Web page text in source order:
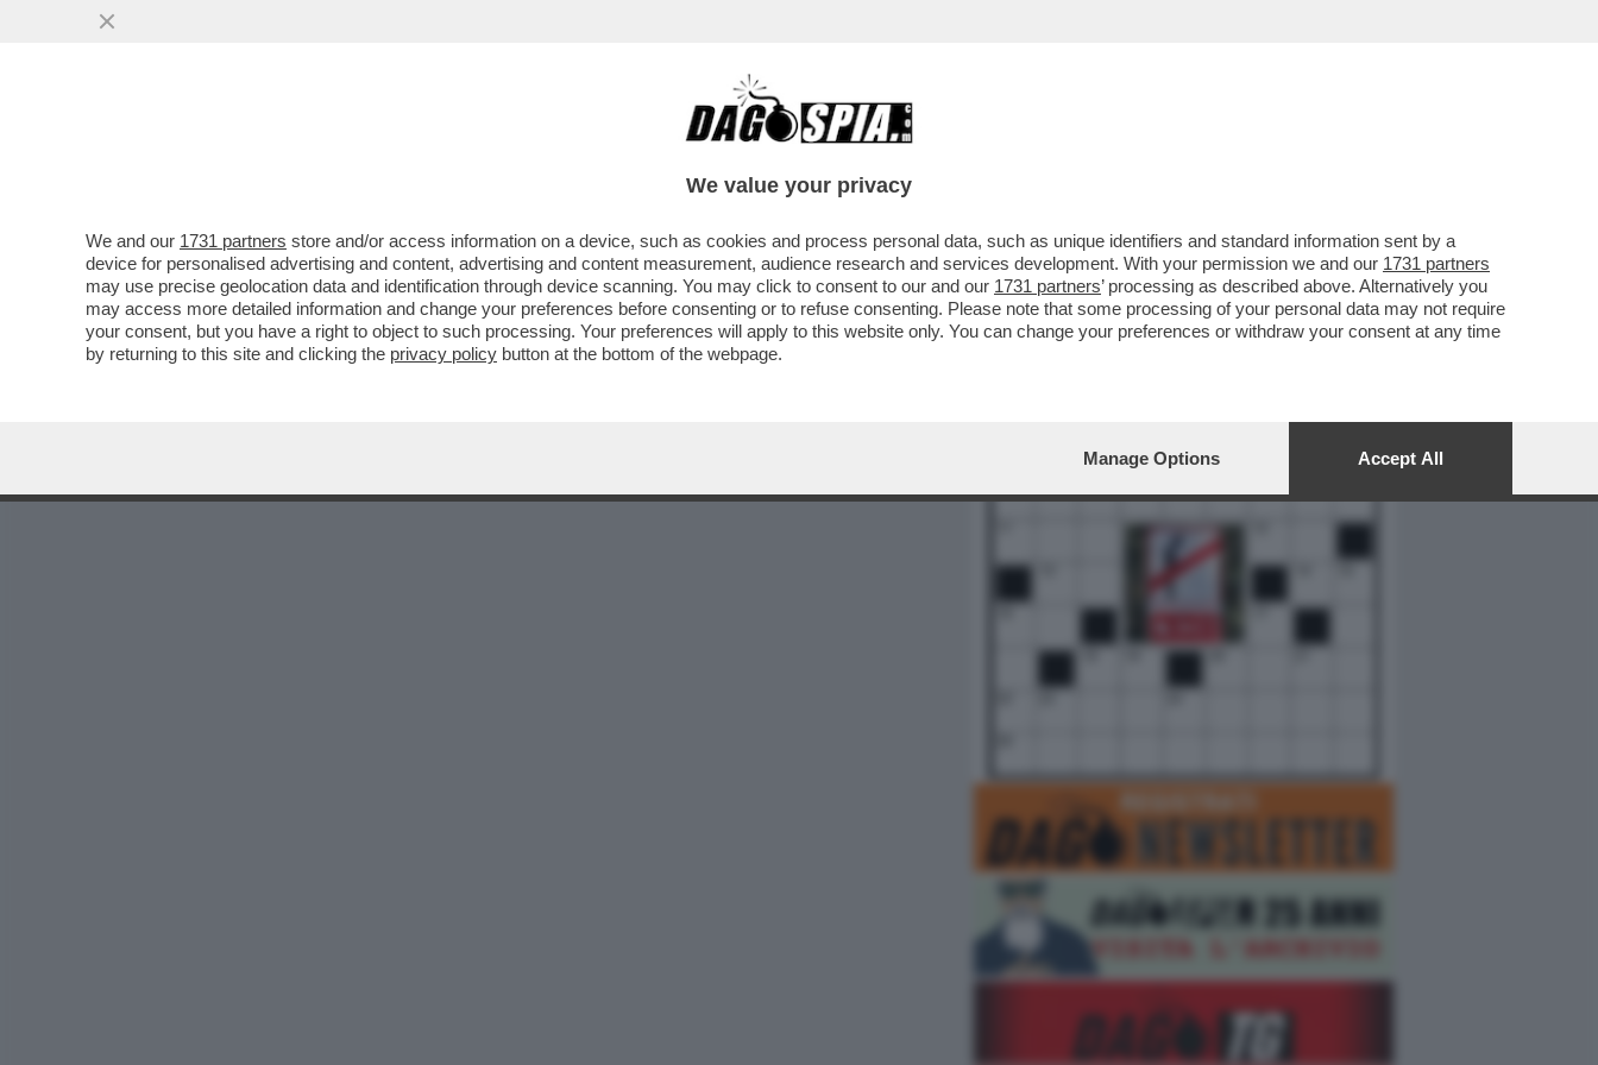
CAFONAL CRONACHE
19 20 21 22 23 24 25 26 27 28 29
We value your privacy
We and our 1731 partners store and/or access information on a device, such as cookies and process personal data, such as unique identifiers and standard information sent by a
device for personalised advertising and content, advertising and content measurement, audience research and services development. With your permission we and our 1731 partners
may use precise geolocation data and identification through device scanning. You may click to consent to our and our 1731 partners’ processing as described above. Alternatively you
may access more detailed information and change your preferences before consenting or to refuse consenting. Please note that some processing of your personal data may not require
your consent, but you have a right to object to such processing. Your preferences will apply to this website only. You can change your preferences or withdraw your consent at any time
by returning to this site and clicking the privacy policy button at the bottom of the webpage.
Manage Options Accept All